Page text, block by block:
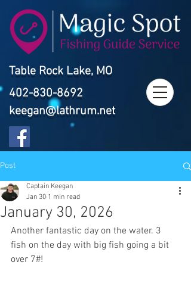
Table Rock Lake, MO
402-830-8692
keegan@lathrum.net
Post
January 30, 2026
Captain Keegan
Jan 30 1 min read
Another fantastic day on the water. 3
fish on the day with big fish going a bit
over 7#!